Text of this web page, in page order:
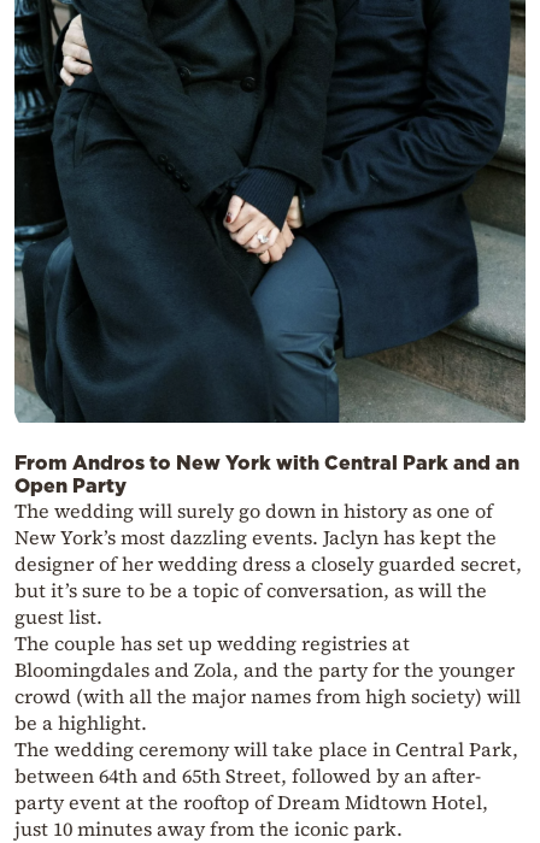
From Andros to New York with Central Park and an
Open Party
The wedding will surely go down in history as one of
New York’s most dazzling events. Jaclyn has kept the
designer of her wedding dress a closely guarded secret,
but it’s sure to be a topic of conversation, as will the
guest list.
The couple has set up wedding registries at
Bloomingdales and Zola, and the party for the younger
crowd (with all the major names from high society) will
be a highlight.
The wedding ceremony will take place in Central Park,
between 64th and 65th Street, followed by an after-
party event at the rooftop of Dream Midtown Hotel,
just 10 minutes away from the iconic park.